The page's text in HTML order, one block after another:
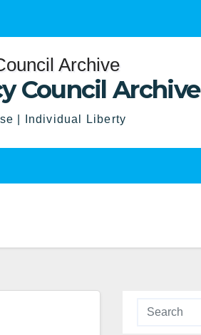
Council Archive
| Individual Liberty